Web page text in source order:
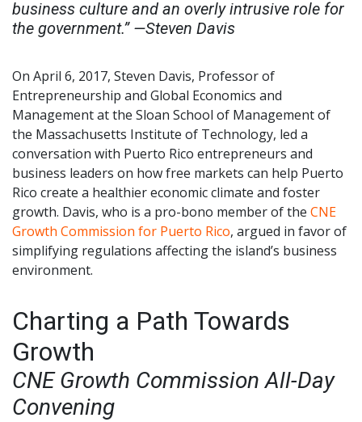
business culture and an overly intrusive role for
the government.” —Steven Davis
On April 6, 2017, Steven Davis, Professor of
Entrepreneurship and Global Economics and
Management at the Sloan School of Management of
the Massachusetts Institute of Technology, led a
conversation with Puerto Rico entrepreneurs and
business leaders on how free markets can help Puerto
Rico create a healthier economic climate and foster
growth. Davis, who is a pro-bono member of the CNE
Growth Commission for Puerto Rico, argued in favor of
simplifying regulations affecting the island’s business
environment.
Charting a Path Towards
Growth
CNE Growth Commission All-Day
Convening